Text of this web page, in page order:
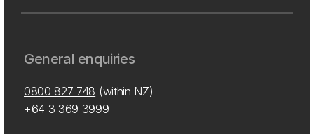
General enquiries
0800 827 748 (within NZ)
+64 3 369 3999